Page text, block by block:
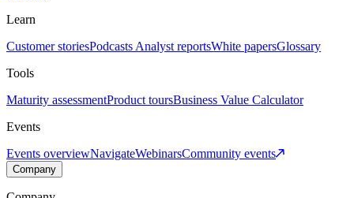
Learn
Customer storiesPodcasts Analyst reportsWhite papersGlossary
Tools
Maturity assessmentProduct toursBusiness Value Calculator
Events
Events overviewNavigateWebinarsCommunity events
Company